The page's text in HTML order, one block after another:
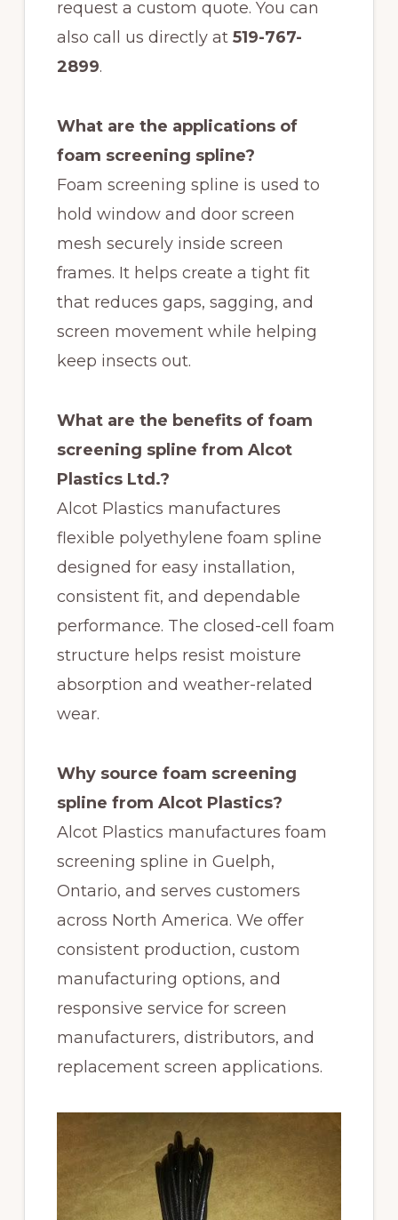
request a custom quote. You can
also call us directly at 519-767-
2899.
What are the applications of
foam screening spline?
Foam screening spline is used to
hold window and door screen
mesh securely inside screen
frames. It helps create a tight fit
that reduces gaps, sagging, and
screen movement while helping
keep insects out.
What are the benefits of foam
screening spline from Alcot
Plastics Ltd.?
Alcot Plastics manufactures
flexible polyethylene foam spline
designed for easy installation,
consistent fit, and dependable
performance. The closed-cell foam
structure helps resist moisture
absorption and weather-related
wear.
Why source foam screening
spline from Alcot Plastics?
Alcot Plastics manufactures foam
screening spline in Guelph,
Ontario, and serves customers
across North America. We offer
consistent production, custom
manufacturing options, and
responsive service for screen
manufacturers, distributors, and
replacement screen applications.